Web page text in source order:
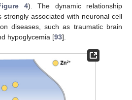
4). The dynamic relationship
strongly associated with neuronal cell
diseases, such as traumatic brain
hypoglycemia [93].